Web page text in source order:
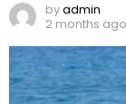
byadmin
2 months ago